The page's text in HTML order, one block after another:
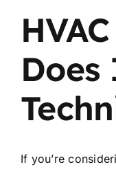
If you’re